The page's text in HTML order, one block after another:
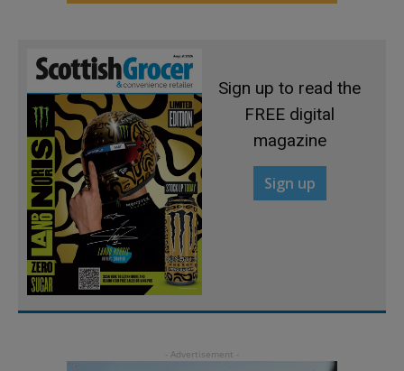
Sign up to read the
FREE digital
magazine
Sign up